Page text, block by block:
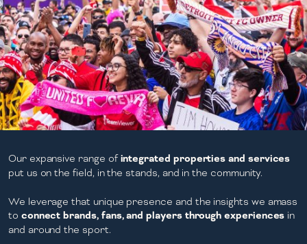
Our expansive range ofintegrated properties and services
put us on the field, in the stands, and in the community.
We leverage that unique presence and the insights we amass
to connect brands, fans, and players through experiences in
and around the sport.